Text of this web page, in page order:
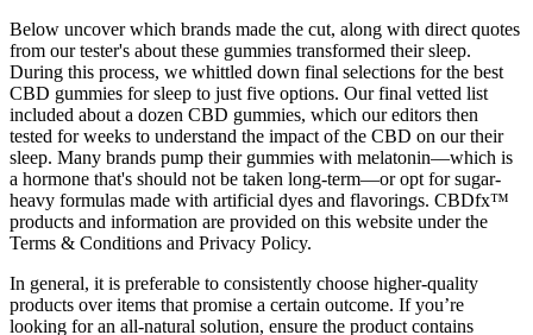
Below uncover which brands made the cut, along with direct quotes
from our tester's about these gummies transformed their sleep.
During this process, we whittled down final selections for the best
CBD gummies for sleep to just five options. Our final vetted list
included about a dozen CBD gummies, which our editors then
tested for weeks to understand the impact of the CBD on our their
sleep. Many brands pump their gummies with melatonin—which is
a hormone that's should not be taken long-term—or opt for sugar-
heavy formulas made with artificial dyes and flavorings. CBDfx™
products and information are provided on this website under the
Terms & Conditions and Privacy Policy.
In general, it is preferable to consistently choose higher-quality
products over items that promise a certain outcome. If you’re
looking for an all-natural solution, ensure the product contains